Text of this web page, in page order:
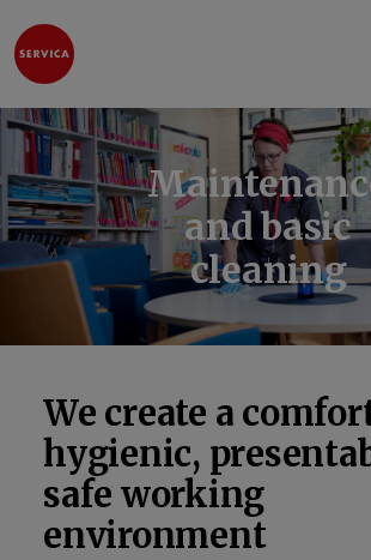
Jump to content
and basic
cleaning
We create a
hygienic,
safe working
environment